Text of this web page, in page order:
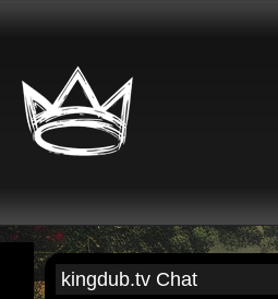
kingdub.tv Chat